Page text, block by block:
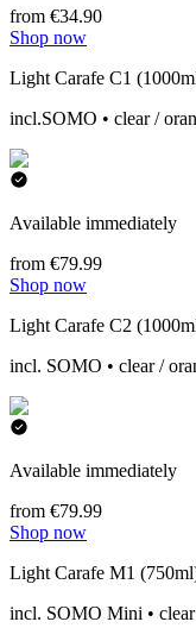
from €34.90
Shop now
Light Carafe C1
incl.SOMO • clear /
Available immediately
from €79.99
Shop now
Light Carafe C2
incl. SOMO • clear /
Available immediately
from €79.99
Shop now
Light Carafe M1
incl. SOMO Mini • clear